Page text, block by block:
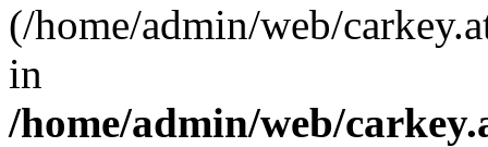
(/home/admin/web/
in
/home/admin/web/